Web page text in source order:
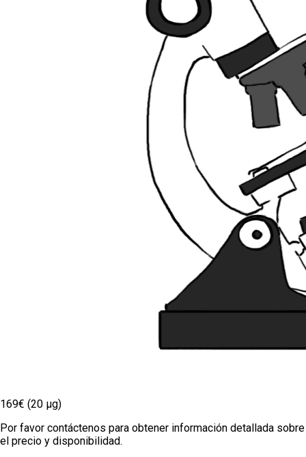
169€ (20 µg)
Por favor contáctenos para obtener información detallada sobre
el precio y disponibilidad.